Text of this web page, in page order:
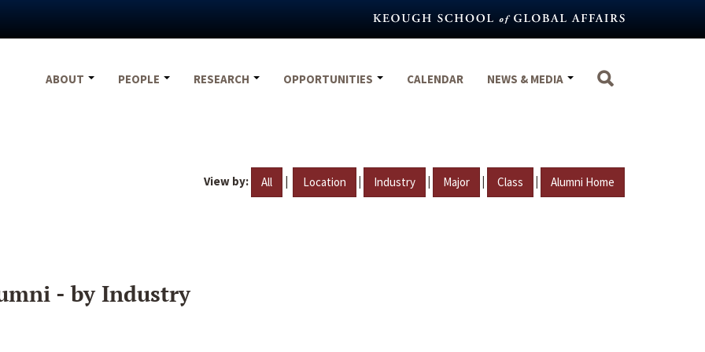
ABOUT
PEOPLE RESEARCH OPPORTUNITIES CALENDAR NEWS & MEDIA
View by: All | Location | Industry | Major | Class | Alumni Home
- by Industry